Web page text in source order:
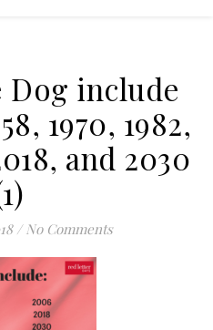
Dog include
1970, 1982,
and 2030
/ No Comments